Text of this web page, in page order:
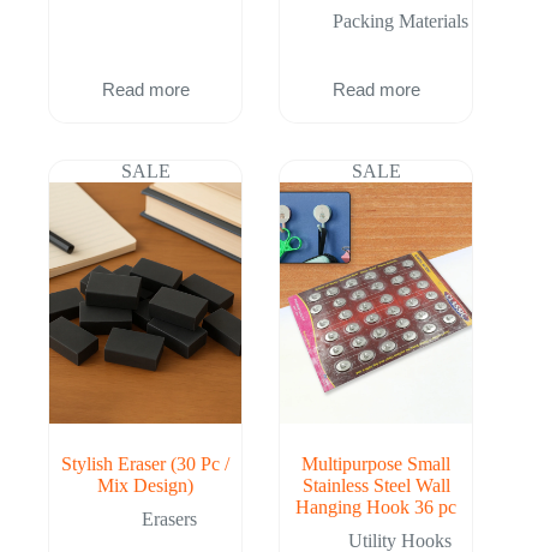
Read more
Packing Materials
Read more
SALE
Stylish Eraser (30 Pc /
Mix Design)
Erasers
SALE
Multipurpose Small
Stainless Steel Wall
Hanging Hook 36 pc
Utility Hooks